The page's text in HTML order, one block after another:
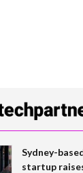
Sydney-
startup